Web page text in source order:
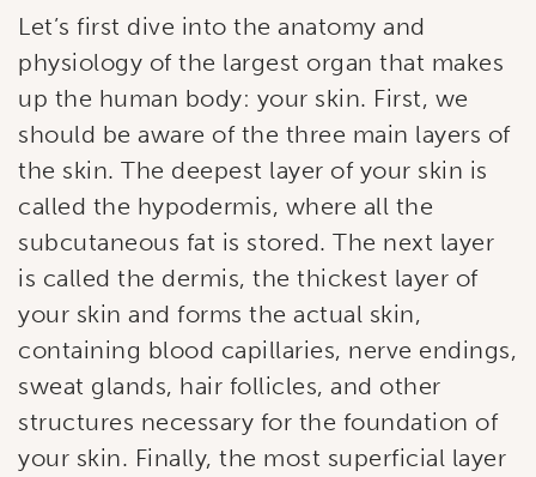
Let’s first dive into the anatomy and
physiology of the largest organ that makes
up the human body: your skin. First, we
should be aware of the three main layers of
the skin. The deepest layer of your skin is
called the hypodermis, where all the
subcutaneous fat is stored. The next layer
is called the dermis, the thickest layer of
your skin and forms the actual skin,
containing blood capillaries, nerve endings,
sweat glands, hair follicles, and other
structures necessary for the foundation of
your skin. Finally, the most superficial layer